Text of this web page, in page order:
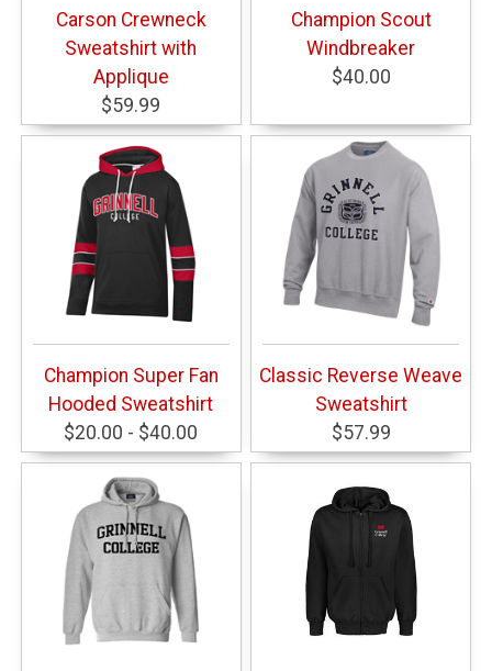
Carson Crewneck
Sweatshirt with
Applique
$59.99
Champion Scout
Windbreaker
$40.00
Champion Super Fan
Hooded Sweatshirt
$20.00 - $40.00
Classic Reverse Weave
Sweatshirt
$57.99